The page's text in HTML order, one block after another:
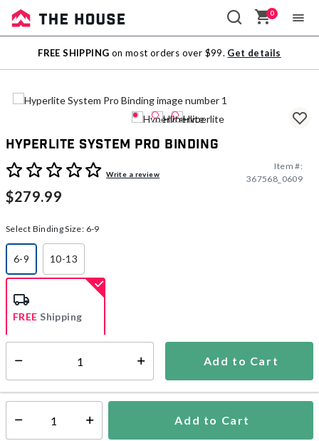
Sale
Outlet
0
FREE SHIPPING on most orders over $99. Get details
Hyperlite System Pro Binding
4.6 out of 5 Customer Rating
Write a review
Item #:
367568_0609
$279.99
Select Binding Size: 6-9
6-9
selected
10-13
Add to Cart
FREE Shipping
Ships from Vendor
This item is excluded from all discounts and promotions.
Select quantity: Add to Cart